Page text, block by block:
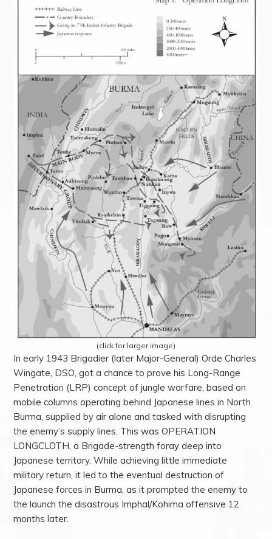
(click for larger image)
In early 1943 Brigadier (later Major-General) Orde Charles
Wingate, DSO, got a chance to prove his Long-Range
Penetration (LRP) concept of jungle warfare, based on
mobile columns operating behind Japanese lines in North
Burma, supplied by air alone and tasked with disrupting
the enemy’s supply lines. This was OPERATION
LONGCLOTH, a Brigade-strength foray deep into
Japanese territory. While achieving little immediate
military return, it led to the eventual destruction of
Japanese forces in Burma, as it prompted the enemy to
the launch the disastrous Imphal/Kohima offensive 12
months later.